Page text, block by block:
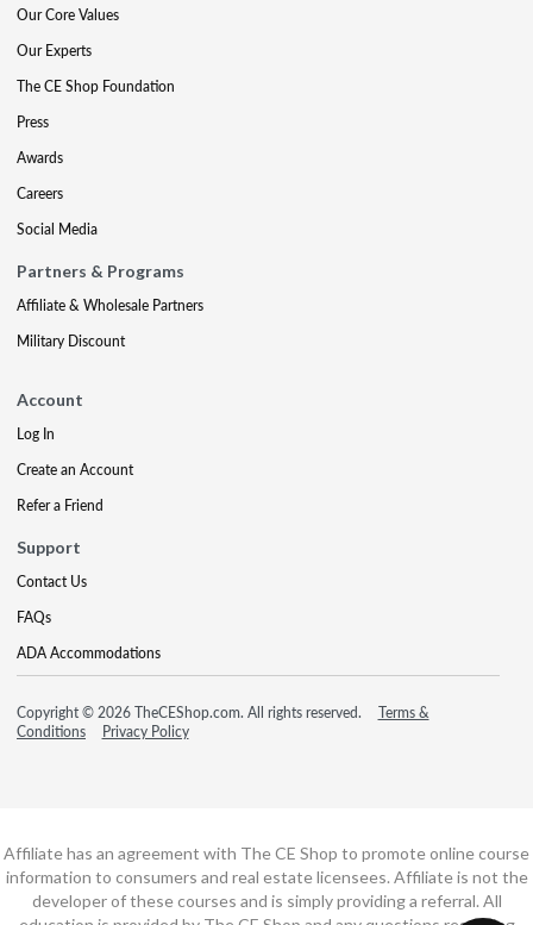
Our Core Values
Our Experts
The CE Shop Foundation
Press
Awards
Careers
Social Media
Partners & Programs
Affiliate & Wholesale Partners
Military Discount
Account
Log In
Create an Account
Refer a Friend
Support
Contact Us
FAQs
ADA Accommodations
Copyright © 2026 TheCEShop.com. All rights reserved.
Terms &
Conditions
Privacy Policy
Affiliate has an agreement with The CE Shop to promote online course
information to consumers and real estate licensees. Affiliate is not the
developer of these courses and is simply providing a referral. All